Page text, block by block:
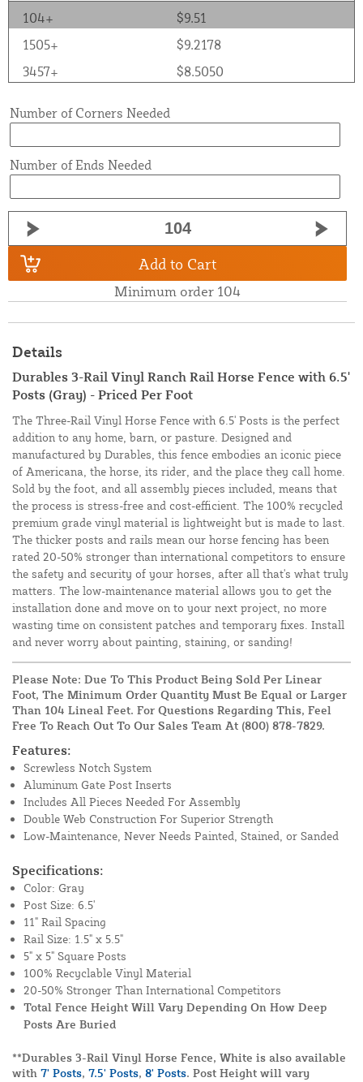
104+
$9.51
1505+
$9.2178
3457+
$8.5050
Number of Corners Needed
Number of Ends Needed
Minimum order 104
Add to Cart
Details
Durables 3-Rail Vinyl Ranch Rail Horse Fence with 6.5'
Posts (Gray) - Priced Per Foot
The Three-Rail Vinyl Horse Fence with 6.5' Posts is the perfect
addition to any home, barn, or pasture. Designed and
manufactured by Durables, this fence embodies an iconic piece
of Americana, the horse, its rider, and the place they call home.
Sold by the foot, and all assembly pieces included, means that
the process is stress-free and cost-efficient. The 100% recycled
premium grade vinyl material is lightweight but is made to last.
The thicker posts and rails mean our horse fencing has been
rated 20-50% stronger than international competitors to ensure
the safety and security of your horses, after all that's what truly
matters. The low-maintenance material allows you to get the
installation done and move on to your next project, no more
wasting time on consistent patches and temporary fixes. Install
and never worry about painting, staining, or sanding!
Please Note: Due To This Product Being Sold Per Linear
Foot, The Minimum Order Quantity Must Be Equal or Larger
Than 104 Lineal Feet. For Questions Regarding This, Feel
Free To Reach Out To Our Sales Team At (800) 878-7829.
Features:
Screwless Notch System
Aluminum Gate Post Inserts
Includes All Pieces Needed For Assembly
Double Web Construction For Superior Strength
Low-Maintenance, Never Needs Painted, Stained, or Sanded
Specifications:
Color: Gray
Post Size: 6.5'
11" Rail Spacing
Rail Size: 1.5" x 5.5"
5" x 5" Square Posts
100% Recyclable Vinyl Material
20-50% Stronger Than International Competitors
Total Fence Height Will Vary Depending On How Deep
Posts Are Buried
**Durables 3-Rail Vinyl Horse Fence, White is also available
with 7' Posts, 7.5' Posts, 8' Posts. Post Height will vary